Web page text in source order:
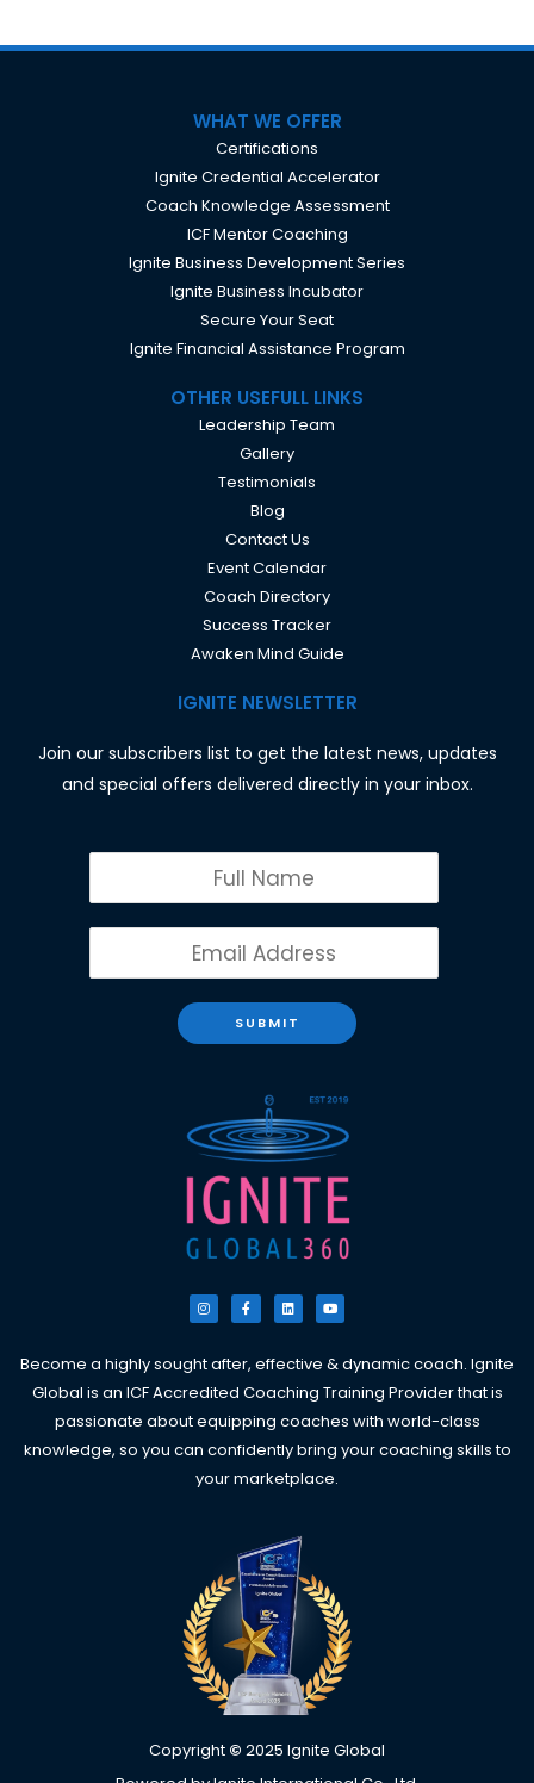
WHAT WE OFFER
Certifications
Ignite Credential Accelerator
Coach Knowledge Assessment
ICF Mentor Coaching
Ignite Business Development Series
Ignite Business Incubator
Secure Your Seat
Ignite Financial Assistance Program
OTHER USEFULL LINKS
Leadership Team
Gallery
Testimonials
Blog
Contact Us
Event Calendar
Coach Directory
Success Tracker
Awaken Mind Guide
IGNITE NEWSLETTER
Join our subscribers list to get the latest news, updates
and special offers delivered directly in your inbox.
SUBMIT
I
n
s
g
r
a
m
F
a
c
o
o
k
-
L
i
n
d
i
n
Y
o
u
b
e
Become a highly sought after, effective & dynamic coach. Ignite
Global is an ICF Accredited Coaching Training Provider that is
passionate about equipping coaches with world-class
knowledge, so you can confidently bring your coaching skills to
your marketplace.
Copyright © 2025 Ignite Global